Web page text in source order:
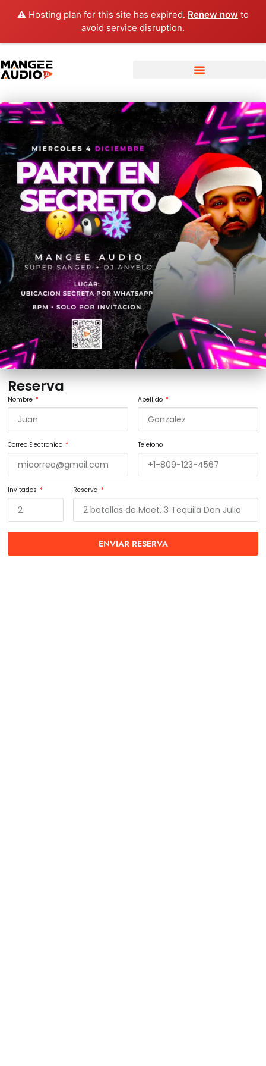
⚠️ Hosting plan for this site has expired. Renew now to
avoid service disruption.
Reserva
Nombre Apellido
Correo Electronico Telefono
Invitados Reserva
ENVIAR RESERVA